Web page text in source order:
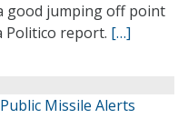
good jumping off point
Politico report. […]
Missile Alerts